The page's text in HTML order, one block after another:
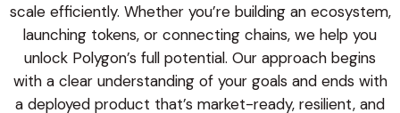
scale efficiently. Whether you’re building an ecosystem,
launching tokens, or connecting chains, we help you
unlock Polygon’s full potential. Our approach begins
with a clear understanding of your goals and ends with
a deployed product that’s market-ready, resilient, and